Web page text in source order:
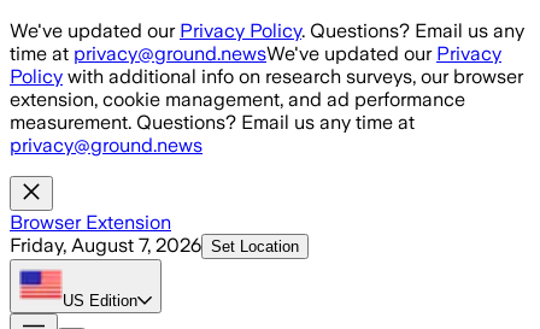
Skip to main content
We've updated our Privacy Policy. Questions? Email us any
time at privacy@ground.newsWe've updated our Privacy
Policy with additional info on research surveys, our browser
extension, cookie management, and ad performance
measurement. Questions? Email us any time at
privacy@ground.news
Browser Extension
Friday, August 7, 2026 Set Location
US Edition